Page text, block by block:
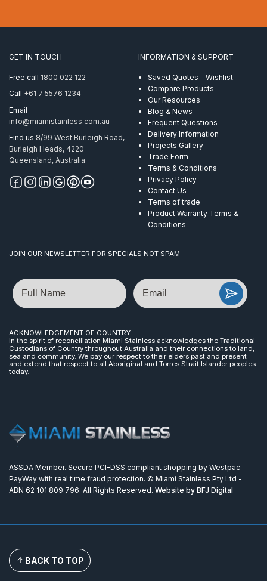
RHS
Flat
Handrail
Finish
AISI
quantity
GET IN TOUCH
Free call 1800 022 122
Call +61 7 5576 1234
Email
info@miamistainless.com.au
Find us 8/99 West Burleigh Road,
Burleigh Heads, 4220 –
Queensland, Australia
INFORMATION & SUPPORT
Saved Quotes - Wishlist
Compare Products
Our Resources
Blog & News
Frequent Questions
Delivery Information
Projects Gallery
Trade Form
Terms & Conditions
Privacy Policy
Contact Us
Terms of trade
Product Warranty Terms &
Conditions
JOIN OUR NEWSLETTER FOR SPECIALS NOT SPAM
Name Email
ACKNOWLEDGEMENT OF COUNTRY
In the spirit of reconciliation Miami Stainless acknowledges the Traditional
Custodians of Country throughout Australia and their connections to land,
sea and community. We pay our respect to their elders past and present
and extend that respect to all Aboriginal and Torres Strait Islander peoples
today.
ASSDA Member. Secure PCI-DSS compliant shopping by Westpac
PayWay with real time fraud protection. © Miami Stainless Pty Ltd -
ABN 62 101 809 796. All Rights Reserved. Website by BFJ Digital
BACK TO TOP